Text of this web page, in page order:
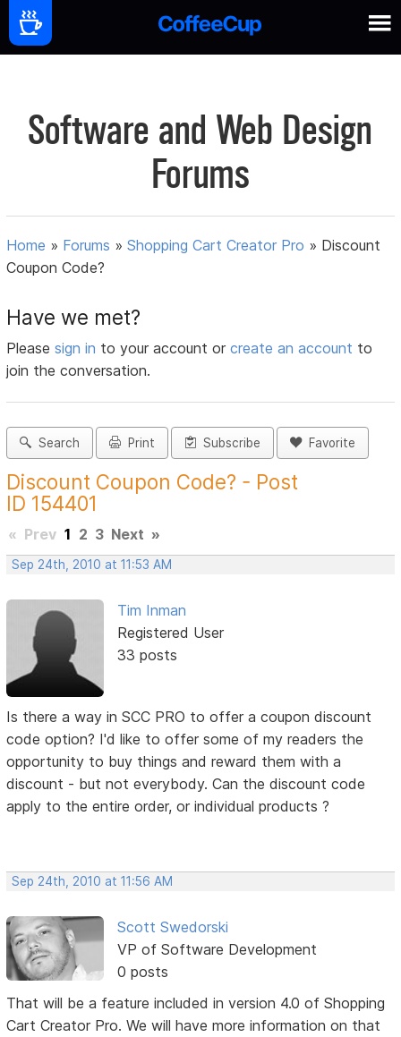
Software and Web Design
Forums
Home » Forums »Shopping Cart Creator Pro » Discount
Coupon Code?
Have we met?
Pleasesign in to your account orcreate an account to
join the conversation.
Search Print Subscribe Favorite
Discount Coupon Code? - Post
ID 154401
« Prev 1 2 3 Next »
Sep 24th, 2010 at 11:53 AM
Tim Inman
Registered User
33 posts
Is there a way in SCC PRO to offer a coupon discount
code option? I'd like to offer some of my readers the
opportunity to buy things and reward them with a
discount - but not everybody. Can the discount code
apply to the entire order, or individual products ?
Sep 24th, 2010 at 11:56 AM
Scott Swedorski
VP of Software Development
0 posts
That will be a feature included in version 4.0 of Shopping
Cart Creator Pro. We will have more information on that